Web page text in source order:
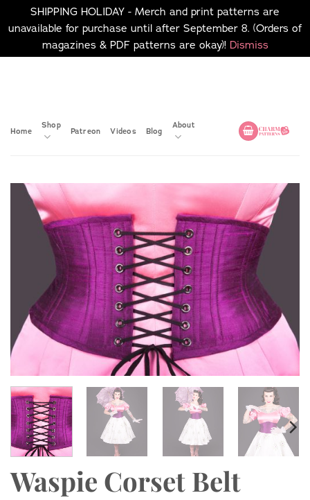
SHIPPING HOLIDAY - Merch and print patterns are
unavailable for purchase until after September 8. (Orders of
magazines & PDF patterns are okay)! Dismiss
Home
Shop
Patreon Videos Blog
About
Waspie Corset Belt